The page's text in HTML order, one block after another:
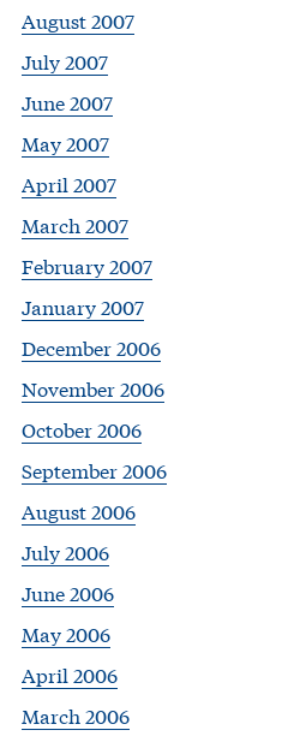
August 2007
July 2007
June 2007
May 2007
April 2007
March 2007
February 2007
January 2007
December 2006
November 2006
October 2006
September 2006
August 2006
July 2006
June 2006
May 2006
April 2006
March 2006